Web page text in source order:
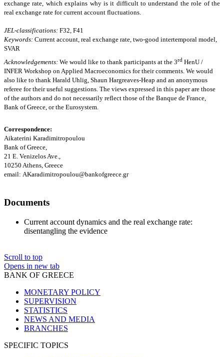
exchange rate, which explains why is it difficult to understand the role of the
real exchange rate for current account fluctuations
JEL-classifications: F32, F41
Keywords: Current account, real exchange rate, two-good intertemporal model,
SVAR
Acknowledgements: We would like to thank participants at the 3rd HenU /
INFER Workshop on Applied Macroeconomics for their comments. We would
also like to thank Harald Uhlig, Shaun Hargreaves-Heap and an anonymous
referee for their useful suggestions. The views expressed in this paper are those
of the authors and do not necessarily reflect those of the Banque de France,
Bank of Greece, or the Eurosystem.
Correspondence:
Aikaterini Karadimitropoulou
Bank of Greece,
21 E. Venizelos Ave.,
10250 Athens, Greece
email: AKaradimitropoulou@bankofgreece.gr
Documents
Current account dynamics and the real exchange rate:
disentangling the evidence
Scroll to top
Opens in new tab
BANK OF GREECE
MONETARY POLICY
SUPERVISION
STATISTICS
NEWS AND MEDIA
BRANCHES
SPECIFIC TOPICS